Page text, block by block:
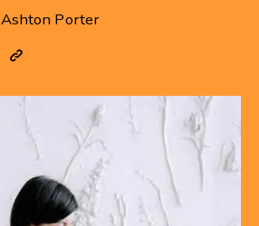
Ashton Porter